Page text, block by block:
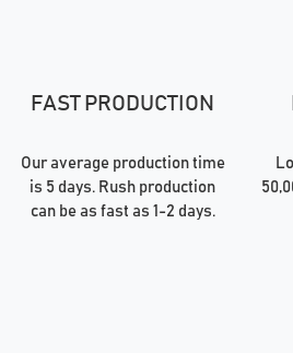
FAST PRODUCTION
Our average production time
is 5 days. Rush production
can be as fast as 1-2 days.